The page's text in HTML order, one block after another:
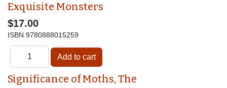
Exquisite Monsters
$17.00
ISBN 9780888015259
Significance of Moths, The